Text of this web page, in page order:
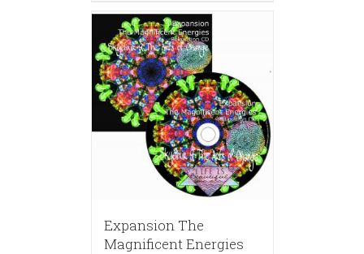
Expansion The
Magnificent Energies